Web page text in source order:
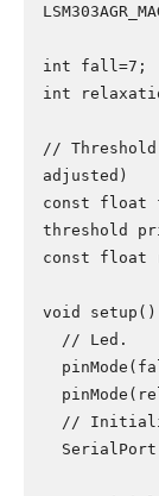
int fall=7;
int
//
adjusted)
const float
threshold
const float
void